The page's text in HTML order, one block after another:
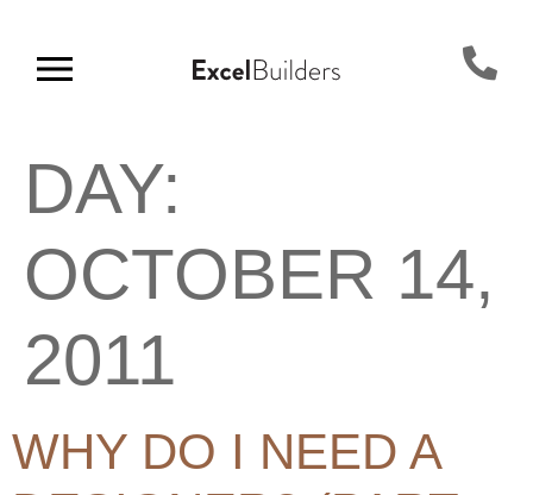
DAY:
OCTOBER 14,
2011
WHY DO I NEED A